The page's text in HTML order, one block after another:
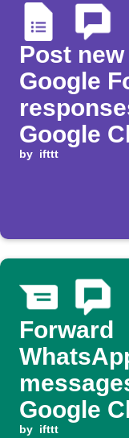
Post new
Google
Google
space
by ifttt
Forward
Google
by ifttt